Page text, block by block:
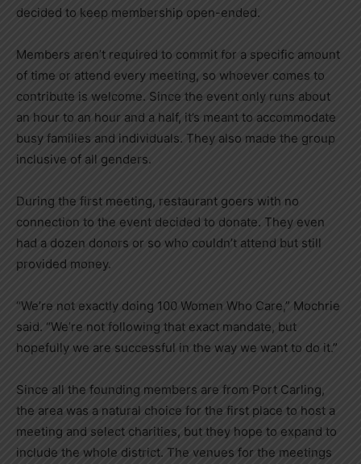
decided to keep membership open-ended.
Members aren’t required to commit for a specific amount
of time or attend every meeting, so whoever comes to
contribute is welcome. Since the event only runs about
an hour to an hour and a half, it’s meant to accommodate
busy families and individuals. They also made the group
inclusive of all genders.
During the first meeting, restaurant goers with no
connection to the event decided to donate. They even
had a dozen donors or so who couldn’t attend but still
provided money.
“We’re not exactly doing 100 Women Who Care,” Mochrie
said. “We’re not following that exact mandate, but
hopefully we are successful in the way we want to do it.”
Since all the founding members are from Port Carling,
the area was a natural choice for the first place to host a
meeting and select charities, but they hope to expand to
include the whole district. The venues for the meetings